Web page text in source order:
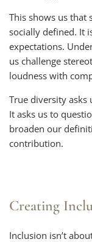
This shows us that
socially defined. It
expectations.
us challenge
loudness with
True diversity asks
It asks us to
broaden our
contribution.
Creating
Inclusion isn’t